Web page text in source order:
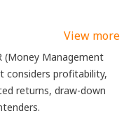
View more
(Money Management
considers profitability,
returns, draw-down